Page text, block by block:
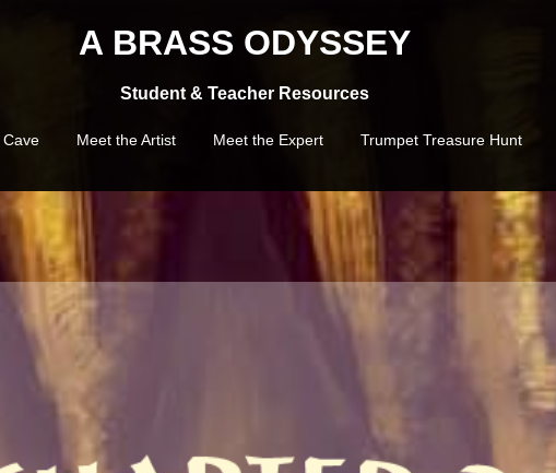
A BRASS ODYSSEY
Student & Teacher Resources
Meet the Artist Meet the Expert Trumpet Treasure Hunt